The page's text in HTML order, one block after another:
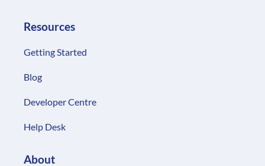
Resources
Getting Started
Blog
Developer Centre
Help Desk
About